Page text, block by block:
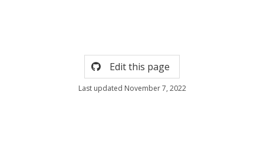
Edit this page
Last updated November 7, 2022